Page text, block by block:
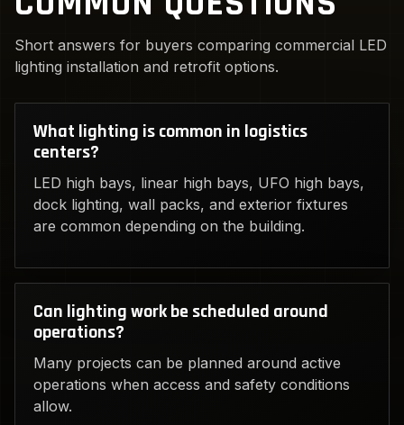
Short answers for buyers comparing commercial LED
lighting installation and retrofit options.
What lighting is common in logistics
centers?
LED high bays, linear high bays, UFO high bays,
dock lighting, wall packs, and exterior fixtures
are common depending on the building.
Can lighting work be scheduled around
operations?
Many projects can be planned around active
operations when access and safety conditions
allow.